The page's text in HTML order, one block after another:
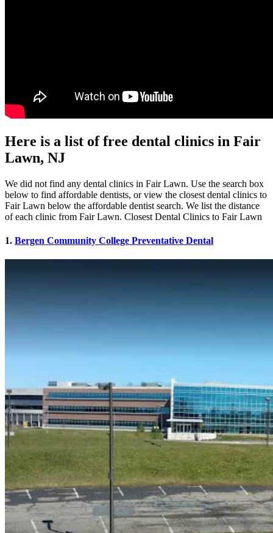
Here is a list of free dental clinics in Fair
Lawn, NJ
We did not find any dental clinics in Fair Lawn. Use the search box
below to find affordable dentists, or view the closest dental clinics to
Fair Lawn below the affordable dentist search. We list the distance
of each clinic from Fair Lawn. Closest Dental Clinics to Fair Lawn
1. Bergen Community College Preventative Dental